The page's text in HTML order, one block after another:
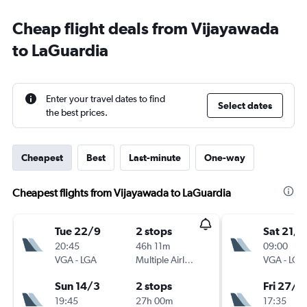
Cheap flight deals from Vijayawada
to LaGuardia
Enter your travel dates to find
the best prices.
Select dates
Cheapest Best Last-minute One-way
Cheapest flights from Vijayawada to LaGuardia
Tue 22/9
20:45
VGA- LGA
2 stops
46h 11m
Multiple Airlines
Sun 14/3
19:45
2 stops
27h 00m
Sat 21/
09:00
VGA- LGA
Fri 27/11
17:35